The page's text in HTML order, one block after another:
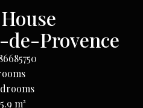
Provence
m²